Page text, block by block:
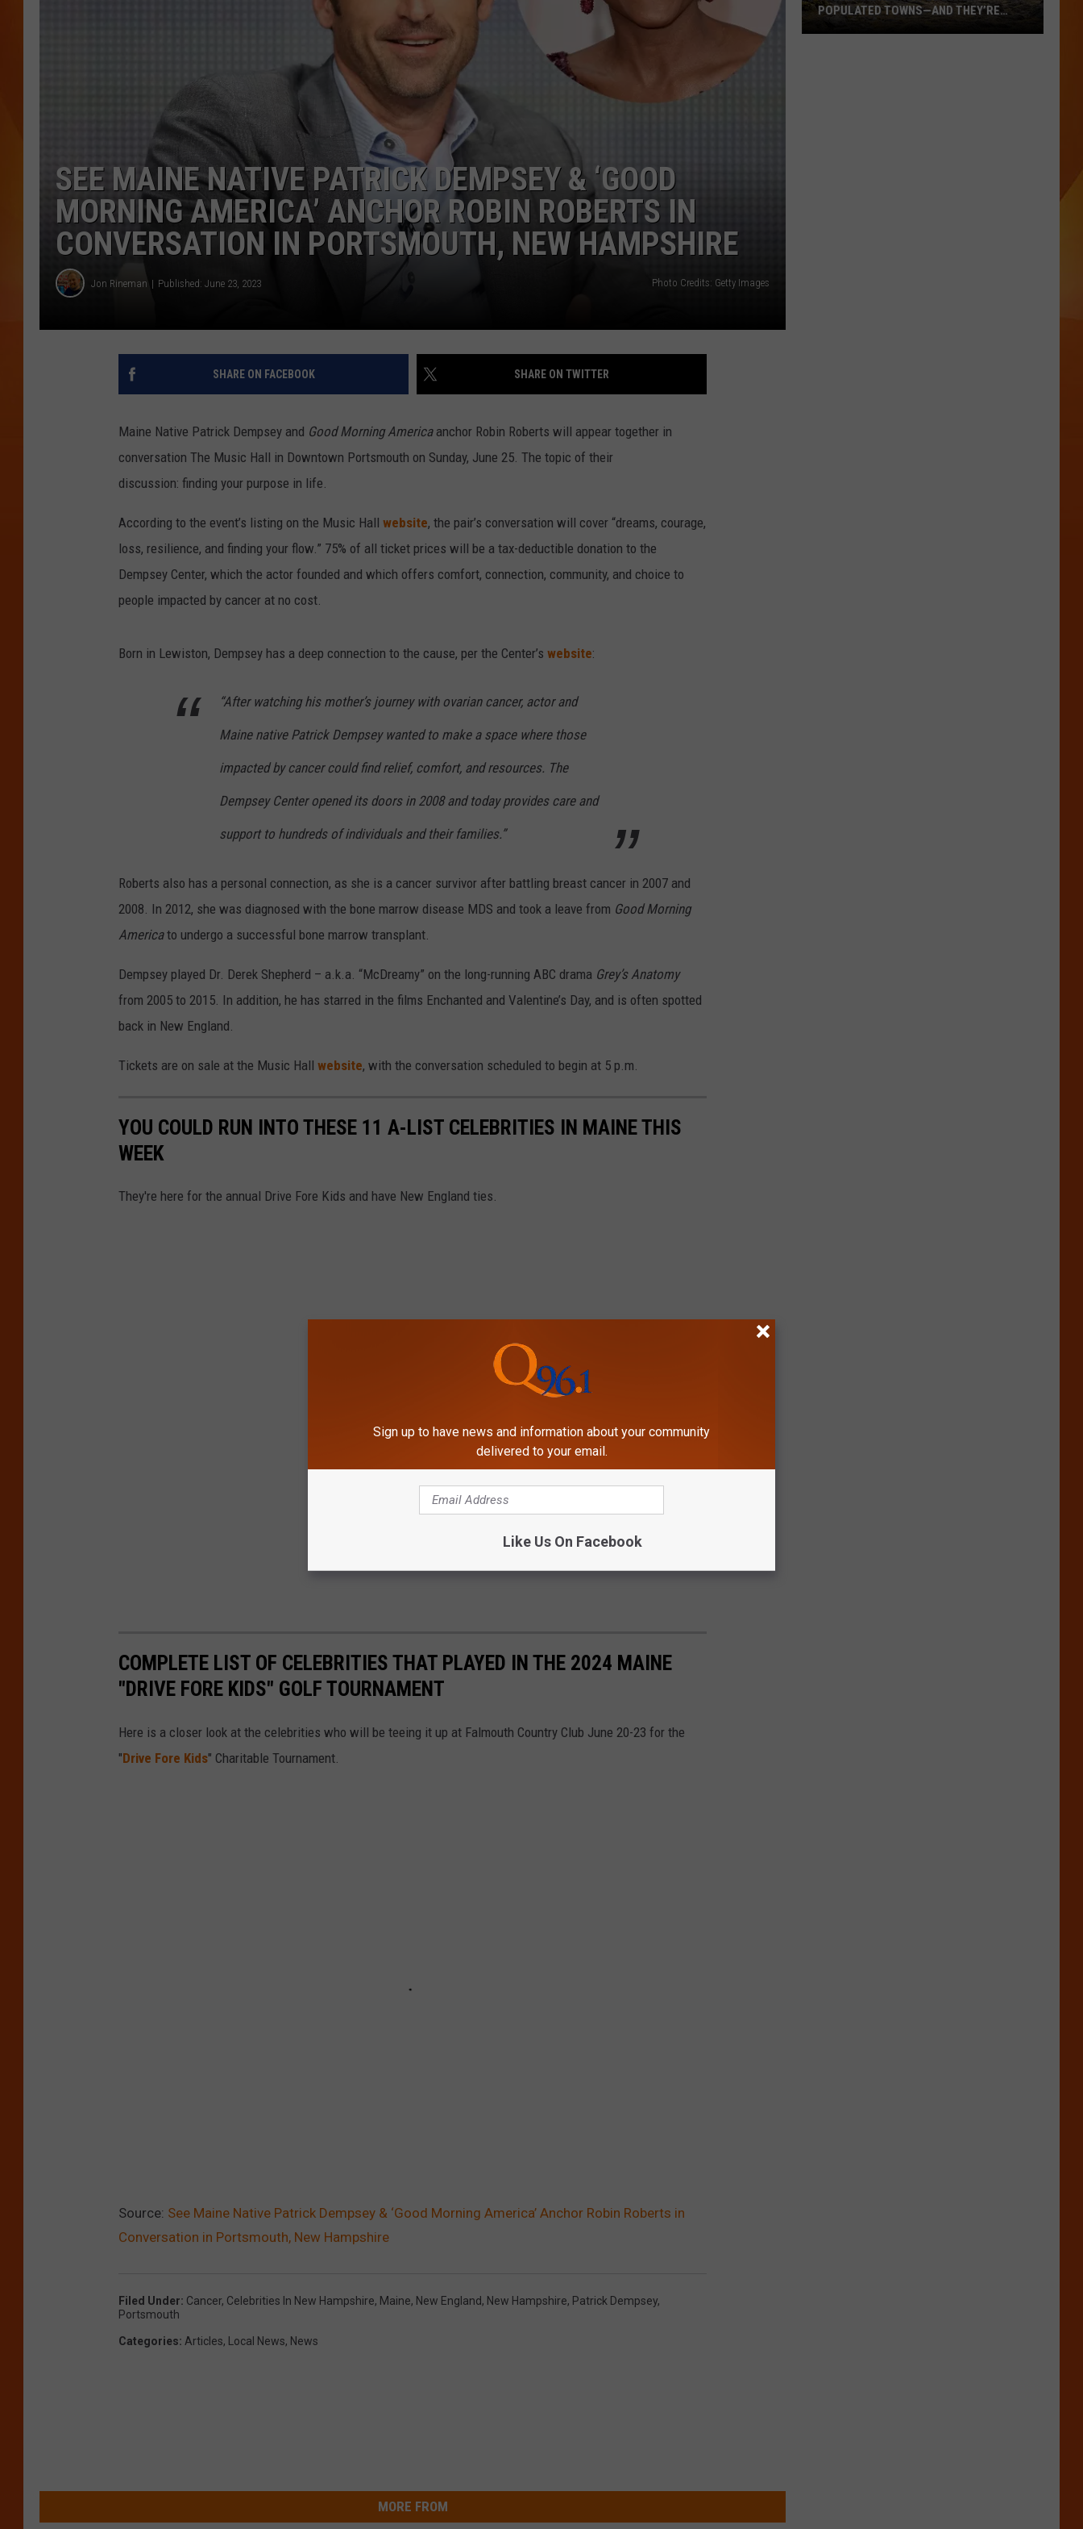
SEE MAINE NATIVE PATRICK DEMPSEY & ‘GOOD
MORNING AMERICA’ ANCHOR ROBIN ROBERTS IN
CONVERSATION IN PORTSMOUTH, NEW HAMPSHIRE
Jon Rineman Published: June 23, 2023 Photo Credits: Getty Images
SHARE ON FACEBOOK SHARE ON TWITTER
Maine Native Patrick Dempsey and Good Morning Americaanchor Robin Roberts will appear together in
conversation The Music Hall in Downtown Portsmouth on Sunday, June 25. The topic of their
discussion: finding your purpose in life.
According to the event’s listing on the Music Hall website, the pair’s conversation will cover “dreams, courage,
loss, resilience, and finding your flow.” 75% of all ticket prices will be a tax-deductible donation to the
Dempsey Center, which the actor founded and which offers comfort, connection, community, and choice to
people impacted by cancer at no cost.
Born in Lewiston, Dempsey has a deep connection to the cause, per the Center’s website:
“After watching his mother’s journey with ovarian cancer, actor and
Maine native Patrick Dempsey wanted to make a space where those
impacted by cancer could find relief, comfort, and resources. The
Dempsey Center opened its doors in 2008 and today provides care and
support to hundreds of individuals and their families.”
Roberts also has a personal connection, as she is a cancer survivor after battling breast cancer in 2007 and
2008. In 2012, she was diagnosed with the bone marrow disease MDS and took a leave from Good Morning
Americato undergo a successful bone marrow transplant.
Dempsey played Dr. Derek Shepherd – a.k.a. “McDreamy” on the long-running ABC drama Grey’s Anatomy
from 2005 to 2015. In addition, he has starred in the films Enchanted and Valentine’s Day, and is often spotted
back in New England.
Tickets are on sale at the Music Hall website, with the conversation scheduled to begin at 5 p.m.
YOU COULD RUN INTO THESE 11 A-LIST CELEBRITIES IN MAINE THIS
WEEK
They're here for the annual Drive Fore Kids and have New England ties.
COMPLETE LIST OF CELEBRITIES THAT PLAYED IN THE 2024 MAINE
"DRIVE FORE KIDS" GOLF TOURNAMENT
Here is a closer look at the celebrities who will be teeing it up at Falmouth Country Club June 20-23 for the
"Drive Fore Kids" Charitable Tournament.
Source: See Maine Native Patrick Dempsey & ‘Good Morning America’ Anchor Robin Roberts in
Conversation in Portsmouth, New Hampshire
Filed Under: Cancer, Celebrities In New Hampshire, Maine, New England, New Hampshire, Patrick Dempsey,
Portsmouth
Categories: Articles, Local News, News
MORE FROM
POPULATED TOWNS—AND THEY’RE
Sign up to have news and information about your community
delivered to your email.
Like Us On Facebook